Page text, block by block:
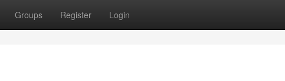
Groups Register Login